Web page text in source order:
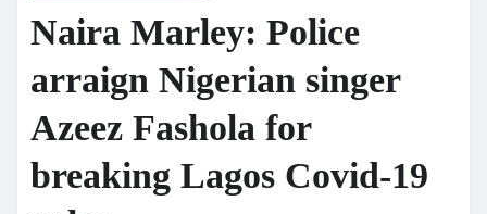
Naira Marley: Police
arraign Nigerian singer
Azeez Fashola for
breaking Lagos Covid-19